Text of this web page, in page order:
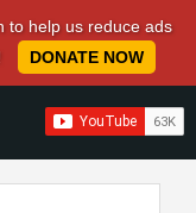
to help us reduce ads
DONATE NOW